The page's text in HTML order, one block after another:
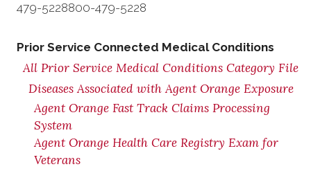
479-5228800-479-5228
Prior Service Connected Medical Conditions
All Prior Service Medical Conditions Category File
Diseases Associated with Agent Orange Exposure
Agent Orange Fast Track Claims Processing
System
Agent Orange Health Care Registry Exam for
Veterans